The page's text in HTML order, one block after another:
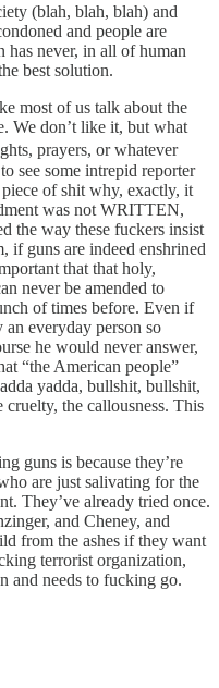
(blah, blah, blah) and
and people are
has never, in all of human
best solution.
most of us talk about the
We don’t like it, but what
prayers, or whatever
see some intrepid reporter
of shit why, exactly, it
was not WRITTEN,
the way these fuckers insist
if guns are indeed enshrined
that that holy,
never be amended to
of times before. Even if
everyday person so
he would never answer,
“the American people”
yadda, bullshit, bullshit,
the callousness. This
guns is because they’re
are just salivating for the
They’ve already tried once.
and Cheney, and
from the ashes if they want
terrorist organization,
and needs to fucking go.